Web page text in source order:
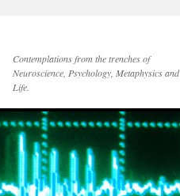
Contemplations from the trenches of
Neuroscience, Psychology, Metaphysics and
Life.